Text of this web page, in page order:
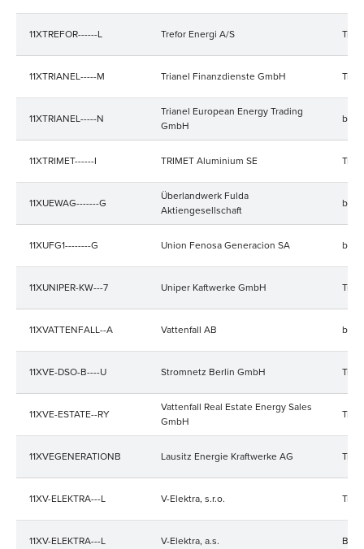
11XTREFOR------L Trefor Energi A/S
11XTRIANEL-----M Trianel Finanzdienste GmbH
11XTRIANEL-----N
Trianel European Energy Trading
GmbH
11XTRIMET------I TRIMET Aluminium SE
11XUEWAG-------G
Überlandwerk Fulda
Aktiengesellschaft
11XUFG1--------G Union Fenosa Generacion SA
11XUNIPER-KW---7 Uniper Kaftwerke GmbH
11XVATTENFALL--A Vattenfall AB
11XVE-DSO-B----U Stromnetz Berlin GmbH
11XVE-ESTATE--RY
Vattenfall Real Estate Energy Sales
GmbH
11XVEGENERATIONB Lausitz Energie Kraftwerke AG
11XV-ELEKTRA---L V-Elektra, s.r.o.
11XV-ELEKTRA---L V-Elektra, a.s.